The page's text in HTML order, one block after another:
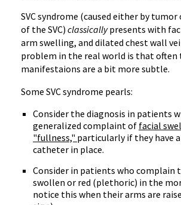
SVC syndrome (caused either by
of the SVC) classicallypresents with
arm swelling, and dilated chest wall
problem in the real world is that often
manifestaions are a bit more subtle.
Some SVC syndrome pearls:
Consider the diagnosis in patients
generalized complaint of facial
"fullness," particularly if they have
catheter in place.
Consider in patients who complain
swollen or red (plethoric) in the
notice this when their arms are